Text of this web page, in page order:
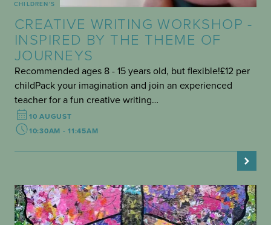
CHILDREN'S
CREATIVE WRITING WORKSHOP -
INSPIRED BY THE THEME OF
JOURNEYS
Recommended ages 8 - 15 years old, but flexible!£12 per
childPack your imagination and join an experienced
teacher for a fun creative writing…
10 AUGUST
10:30AM - 11:45AM